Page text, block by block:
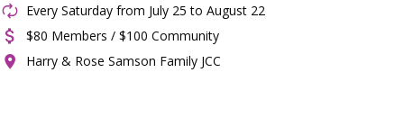
Every Saturday from July 25 to August 22
$80 Members / $100 Community
Harry & Rose Samson Family JCC